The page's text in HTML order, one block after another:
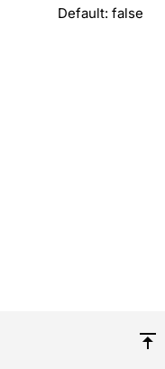
Default: false